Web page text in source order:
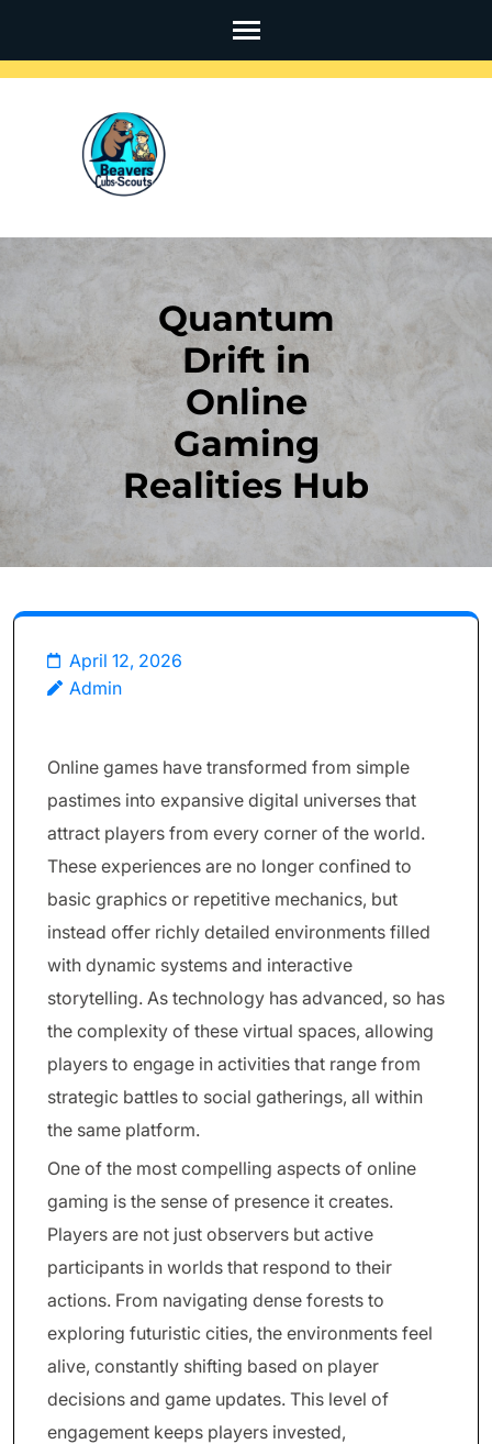
content
Quantum
Drift in
Online
Gaming
Realities Hub
April 12, 2026
Admin
Online games have transformed from simple
pastimes into expansive digital universes that
attract players from every corner of the world.
These experiences are no longer confined to
basic graphics or repetitive mechanics, but
instead offer richly detailed environments filled
with dynamic systems and interactive
storytelling. As technology has advanced, so has
the complexity of these virtual spaces, allowing
players to engage in activities that range from
strategic battles to social gatherings, all within
the same platform.
One of the most compelling aspects of online
gaming is the sense of presence it creates.
Players are not just observers but active
participants in worlds that respond to their
actions. From navigating dense forests to
exploring futuristic cities, the environments feel
alive, constantly shifting based on player
decisions and game updates. This level of
engagement keeps players invested,